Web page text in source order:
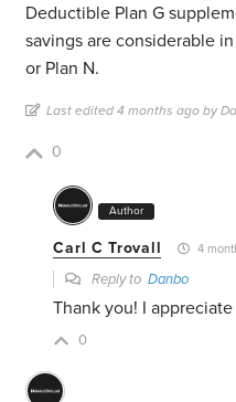
Deductible Plan G
savings are considerable
or Plan N.
Last edited 4 months ago by
0
Author
Carl C Trovall 4
Reply toDanbo
Thank you! I
0